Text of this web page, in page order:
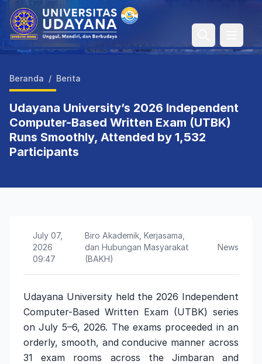
Beranda / Berita
Udayana University’s 2026 Independent
Computer-Based Written Exam (UTBK)
Runs Smoothly, Attended by 1,532
Participants
July 07,
2026
09:47
Biro Akademik, Kerjasama,
dan Hubungan Masyarakat
(BAKH)
News
Udayana University held the 2026 Independent
Computer-Based Written Exam (UTBK) series
on July 5–6, 2026. The exams proceeded in an
orderly, smooth, and conducive manner across
31 exam rooms across the Jimbaran and